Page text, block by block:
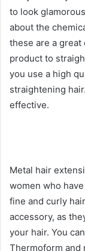
to look
about the
these are a great
product to
you use a high
straightening
effective.
Metal hair
women who
fine and curly
accessory, as
your hair. You
Thermoform and